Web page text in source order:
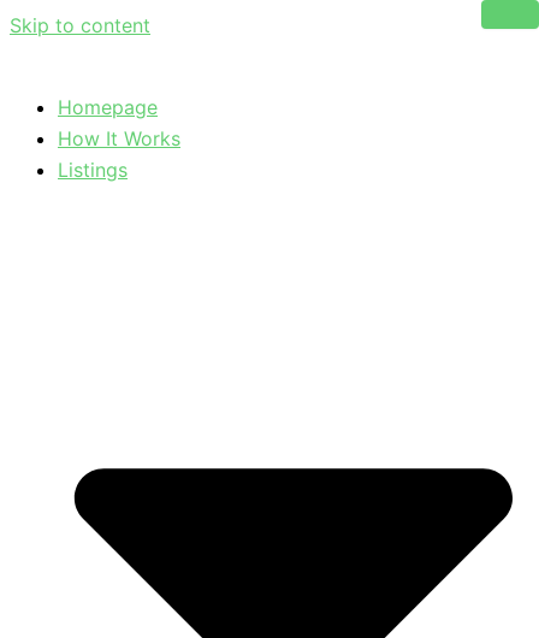
Skip to content
Homepage
How It Works
Listings